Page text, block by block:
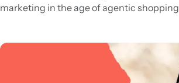
marketing in the age of agentic shopping